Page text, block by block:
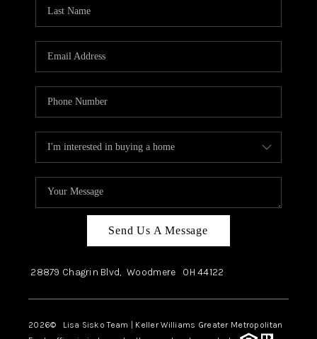
Send Us A Message
28879 Chagrin Blvd, Woodmere OH44122
2026© Lisa Sisko Team | Keller Williams Greater Metropolitan